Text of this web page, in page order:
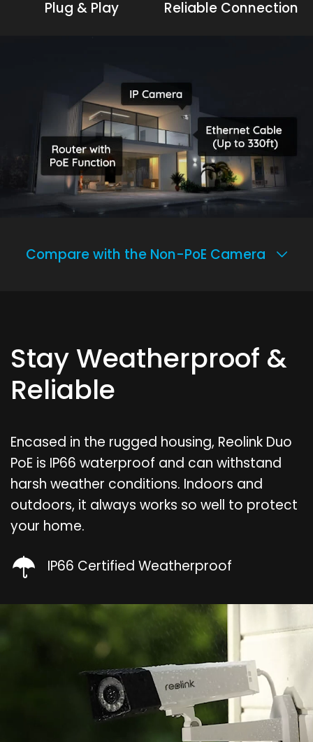
Plug & Play Reliable Connection
Compare with the Non-PoE Camera
Stay Weatherproof &
Reliable
Encased in the rugged housing, Reolink Duo
PoE is IP66 waterproof and can withstand
harsh weather conditions. Indoors and
outdoors, it always works so well to protect
your home.
IP66 Certified Weatherproof